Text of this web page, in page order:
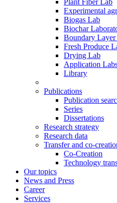
Experimental
Biogas Lab
Biochar
Boundary
Fresh Produce
Drying Lab
Application
Library
Publications
Publication
Series
Dissertations
Research strategy
Research data
Transfer and co-
Co-Creation
Technology
Our topics
News and Press
Career
Services